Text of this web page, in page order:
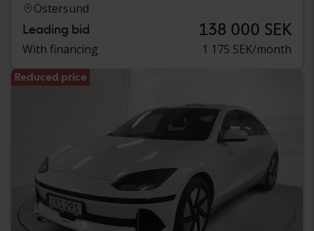
Östersund
Leading bid 138 000 SEK
With financing 1 175 SEK/month
Reduced price